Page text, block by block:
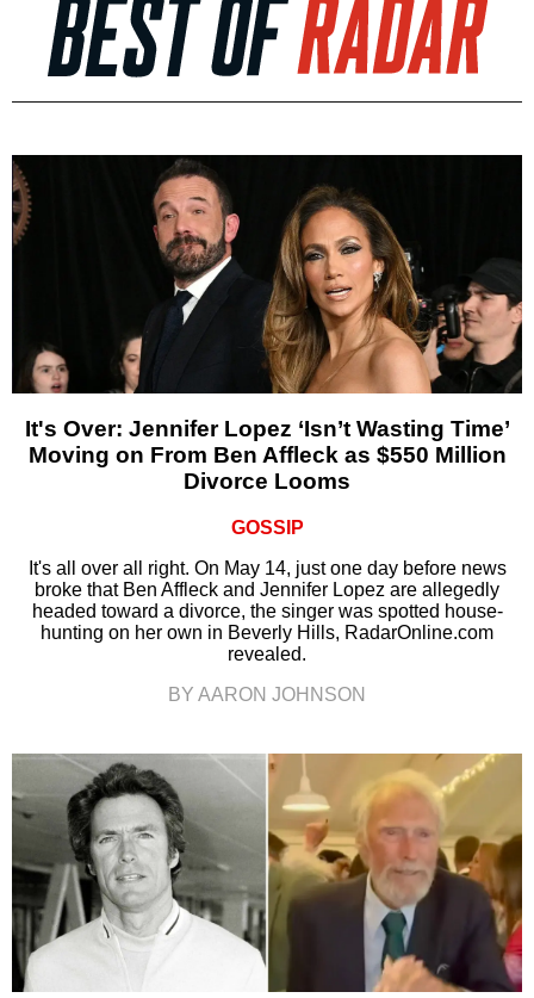
It's Over: Jennifer Lopez ‘Isn’t Wasting Time’
Moving on From Ben Affleck as $550 Million
Divorce Looms
GOSSIP
It's all over all right. On May 14, just one day before news
broke that Ben Affleck and Jennifer Lopez are allegedly
headed toward a divorce, the singer was spotted house-
hunting on her own in Beverly Hills, RadarOnline.com
revealed.
BY AARON JOHNSON